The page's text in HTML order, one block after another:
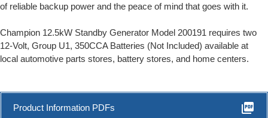
of reliable backup power and the peace of mind that goes with it.
Champion 12.5kW Standby Generator Model 200191 requires two
12-Volt, Group U1, 350CCA Batteries (Not Included) available at
local automotive parts stores, battery stores, and home centers.
Product Information PDFs picture_as_pdf